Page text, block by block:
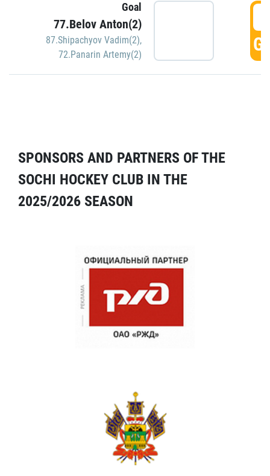
Goal
77.Belov Anton(2)
87.Shipachyov Vadim(2),
72.Panarin Artemy(2)
SPONSORS AND PARTNERS OF THE
SOCHI HOCKEY CLUB IN THE
2025/2026 SEASON